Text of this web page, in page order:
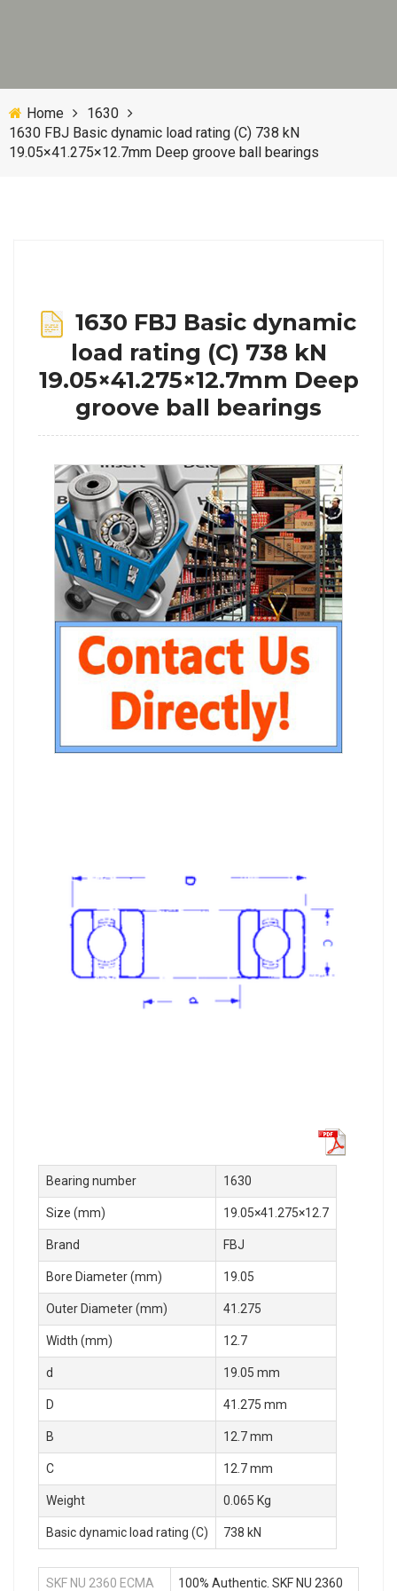
Home
1630
1630 FBJ Basic dynamic load rating (C) 738 kN
19.05×41.275×12.7mm Deep groove ball bearings
1630 FBJ Basic dynamic
load rating (C) 738 kN
19.05×41.275×12.7mm Deep
groove ball bearings
Bearing number 1630
Size (mm) 19.05×41.275×12.7
Brand FBJ
Bore Diameter (mm) 19.05
Outer Diameter (mm) 41.275
Width (mm) 12.7
d 19.05 mm
D 41.275 mm
B 12.7 mm
C 12.7 mm
Weight 0.065 Kg
Basic dynamic load rating (C) 738 kN
SKF NU 2360 ECMA 100% Authentic. SKF NU 2360